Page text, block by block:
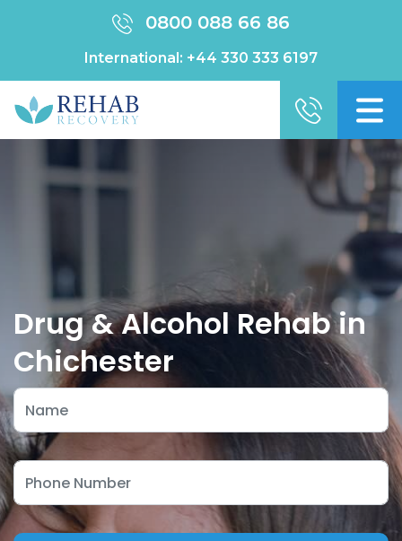
0800 088 66 86
International: +44 330 333 6197
Drug & Alcohol Rehab in
Chichester